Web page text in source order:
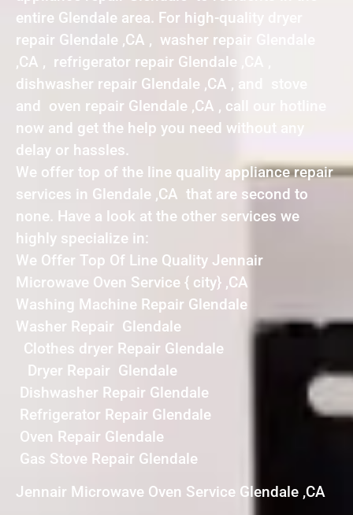
entire Glendale area. For high-quality dryer
repair Glendale ,CA , washer repair Glendale
,CA , refrigerator repair Glendale ,CA ,
dishwasher repair Glendale ,CA , and stove
and oven repair Glendale ,CA , call our hotline
now and get the help you need without any
delay or hassles.
We offer top of the line quality appliance repair
services in Glendale ,CA that are second to
none. Have a look at the other services we
highly specialize in:
We Offer Top Of Line Quality Jennair
Microwave Oven Service { city} ,CA
Washing Machine Repair Glendale
Washer Repair Glendale
Clothes dryer Repair Glendale
Dryer Repair Glendale
Dishwasher Repair Glendale
Refrigerator Repair Glendale
Oven Repair Glendale
Gas Stove Repair Glendale
Jennair Microwave Oven Service Glendale ,CA